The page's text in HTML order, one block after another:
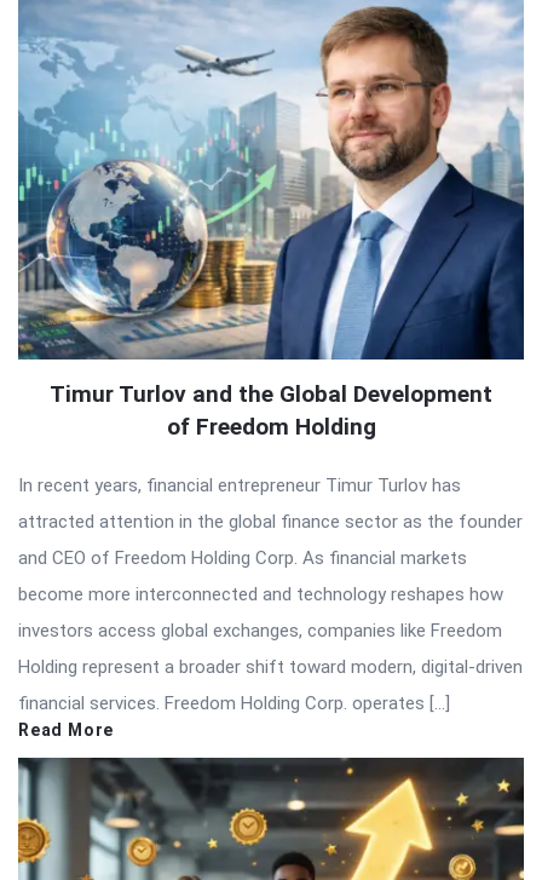
Timur Turlov and the Global Development
of Freedom Holding
In recent years, financial entrepreneur Timur Turlov has
attracted attention in the global finance sector as the founder
and CEO of Freedom Holding Corp. As financial markets
become more interconnected and technology reshapes how
investors access global exchanges, companies like Freedom
Holding represent a broader shift toward modern, digital-driven
financial services. Freedom Holding Corp. operates […]
Read More